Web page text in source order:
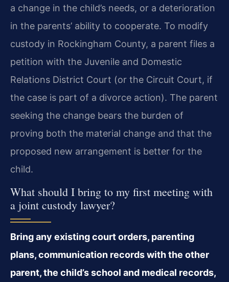
a change in the child’s needs, or a deterioration
in the parents’ ability to cooperate. To modify
custody in Rockingham County, a parent files a
petition with the Juvenile and Domestic
Relations District Court (or the Circuit Court, if
the case is part of a divorce action). The parent
seeking the change bears the burden of
proving both the material change and that the
proposed new arrangement is better for the
child.
What should I bring to my first meeting with
a joint custody lawyer?
Bring any existing court orders, parenting
plans, communication records with the other
parent, the child’s school and medical records,